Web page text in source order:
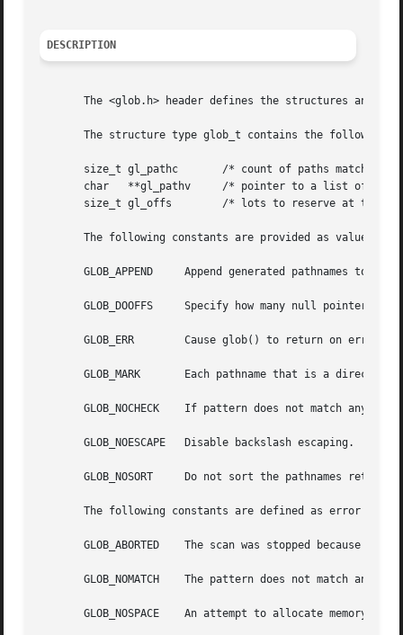
DESCRIPTION
The <glob.h> header defines the structures and
The structure type glob_t contains the following
       size_t gl_pathc	     /* count of paths matched by pattern */
char   **gl_pathv     /* pointer to a list of
       size_t gl_offs	     /* lots to reserve at the beginning of gl_pathv */
The following constants are provided as values
GLOB_APPEND     Append generated pathnames to
GLOB_DOOFFS     Specify how many null pointers to
       GLOB_ERR        Cause glob() to return on error.
GLOB_MARK       Each pathname that is a directory
GLOB_NOCHECK    If pattern does not match any
       GLOB_NOESCAPE   Disable backslash escaping.
GLOB_NOSORT     Do not sort the pathnames
The following constants are defined as error
GLOB_ABORTED    The scan was stopped because
GLOB_NOMATCH    The pattern does not match any
GLOB_NOSPACE    An attempt to allocate memory